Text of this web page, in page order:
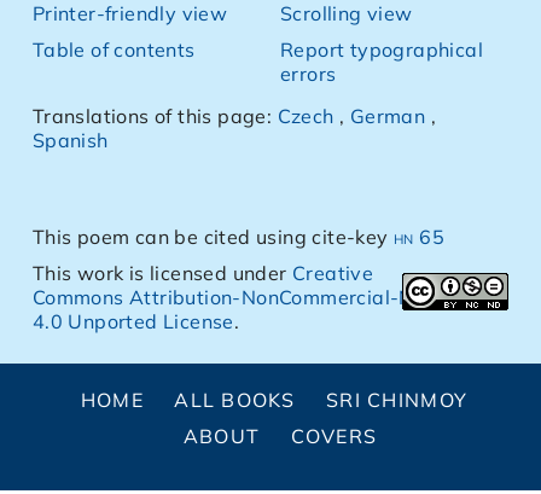
Printer-friendly view
Table of contents
Scrolling view
Report typographical
errors
Translations of this page: Czech , German ,
Spanish
This poem can be cited using cite-key hn 65
This work is licensed under Creative
Commons Attribution-NonCommercial-NoDerivs
4.0 Unported License.
HOME ALL BOOKS
SRI CHINMOY
ABOUT
COVERS